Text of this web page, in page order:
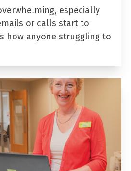
especially
or calls start to
how anyone struggling to